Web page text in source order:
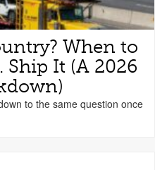
When to
Ship It (A 2026
to the same question once